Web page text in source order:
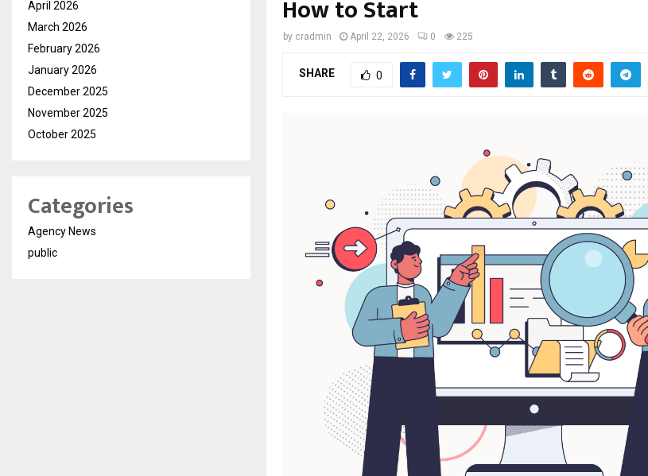
How to Start
by cradmin April 22, 2026 0 225
SHARE 0
April 2026
March 2026
February 2026
January 2026
December 2025
November 2025
October 2025
Categories
Agency News
public